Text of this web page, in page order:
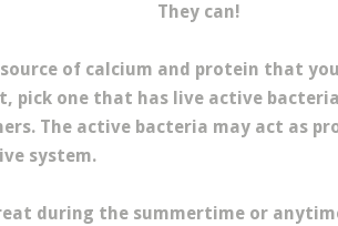
They can!
of calcium and protein that
pick one that has live active
The active bacteria may act as
system.
during the summertime or